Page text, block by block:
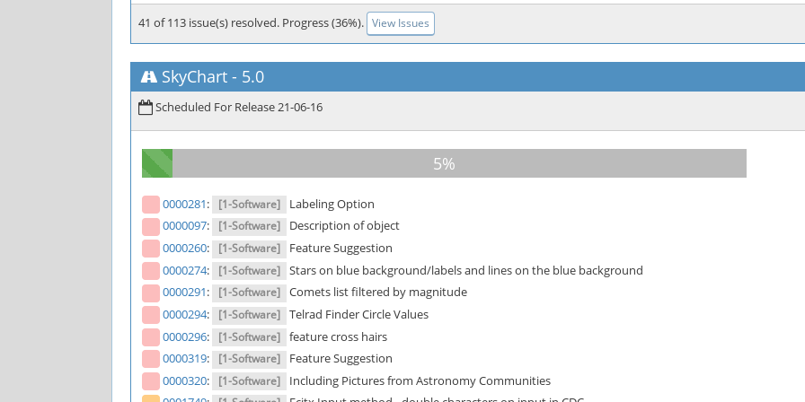
41 of 113 issue(s) resolved. Progress (36%). View Issues
SkyChart - 5.0
Scheduled For Release 21-06-16
0000281: [1-Software]
Labeling Option
0000097: [1-Software]
Description of object
0000260: [1-Software]
Feature Suggestion
0000274: [1-Software] Stars on blue background/labels and lines on the blue background
0000291: [1-Software] Comets list filtered by magnitude
0000294: [1-Software] Telrad Finder Circle Values
0000296: [1-Software] feature cross hairs
0000319: [1-Software]
Feature Suggestion
0000320: [1-Software]
Including Pictures from Astronomy Communities